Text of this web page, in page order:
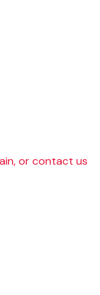
or contact us